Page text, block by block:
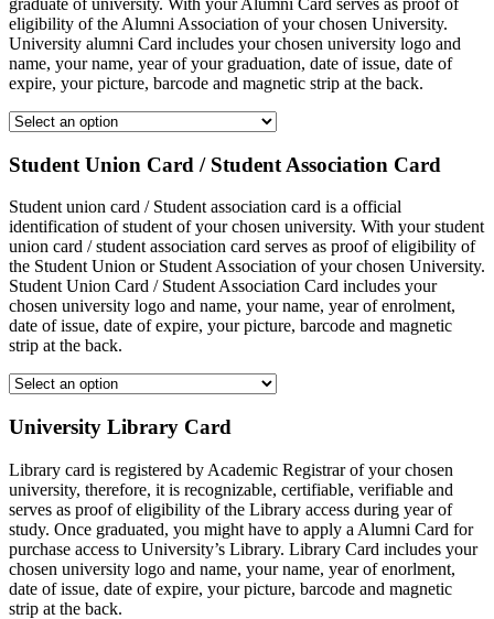
graduate of university. With your Alumni Card serves as proof of
eligibility of the Alumni Association of your chosen University.
University alumni Card includes your chosen university logo and
name, your name, year of your graduation, date of issue, date of
expire, your picture, barcode and magnetic strip at the back.
Student Union Card / Student Association Card
Student union card / Student association card is a official
identification of student of your chosen university. With your student
union card / student association card serves as proof of eligibility of
the Student Union or Student Association of your chosen University.
Student Union Card / Student Association Card includes your
chosen university logo and name, your name, year of enrolment,
date of issue, date of expire, your picture, barcode and magnetic
strip at the back.
University Library Card
Library card is registered by Academic Registrar of your chosen
university, therefore, it is recognizable, certifiable, verifiable and
serves as proof of eligibility of the Library access during year of
study. Once graduated, you might have to apply a Alumni Card for
purchase access to University’s Library. Library Card includes your
chosen university logo and name, your name, year of enorlment,
date of issue, date of expire, your picture, barcode and magnetic
strip at the back.